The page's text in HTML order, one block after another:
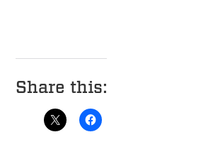
Share this: